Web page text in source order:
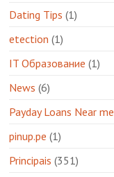
Dating Tips (1)
etection (1)
IT Образование (1)
News (6)
Payday Loans Near me
pinup.pe (1)
Principais (351)